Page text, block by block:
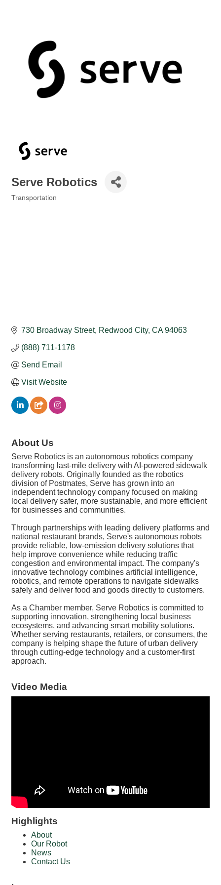
Serve Robotics
Transportation
730 Broadway Street Redwood City CA 94063
(888) 711-1178
Send Email
Visit Website
About Us
Serve Robotics is an autonomous robotics company
transforming last-mile delivery with AI-powered sidewalk
delivery robots. Originally founded as the robotics
division of Postmates, Serve has grown into an
independent technology company focused on making
local delivery safer, more sustainable, and more efficient
for businesses and communities.
Through partnerships with leading delivery platforms and
national restaurant brands, Serve's autonomous robots
provide reliable, low-emission delivery solutions that
help improve convenience while reducing traffic
congestion and environmental impact. The company's
innovative technology combines artificial intelligence,
robotics, and remote operations to navigate sidewalks
safely and deliver food and goods directly to customers.
As a Chamber member, Serve Robotics is committed to
supporting innovation, strengthening local business
ecosystems, and advancing smart mobility solutions.
Whether serving restaurants, retailers, or consumers, the
company is helping shape the future of urban delivery
through cutting-edge technology and a customer-first
approach.
Video Media
Highlights
About
Our Robot
News
Contact Us